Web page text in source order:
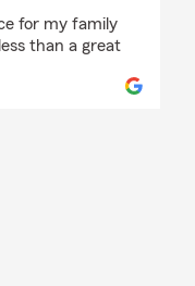
for my family
than a great